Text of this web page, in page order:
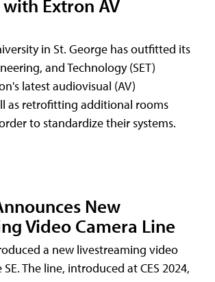
Extron AV
in St. George has outfitted its
and Technology (SET)
latest audiovisual (AV)
as retrofitting additional rooms
to standardize their systems.
New
Video Camera Line
a new livestreaming video
The line, introduced at CES 2024,